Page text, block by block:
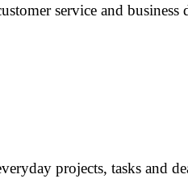
service and business
projects, tasks and